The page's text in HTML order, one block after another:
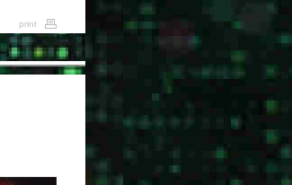
print